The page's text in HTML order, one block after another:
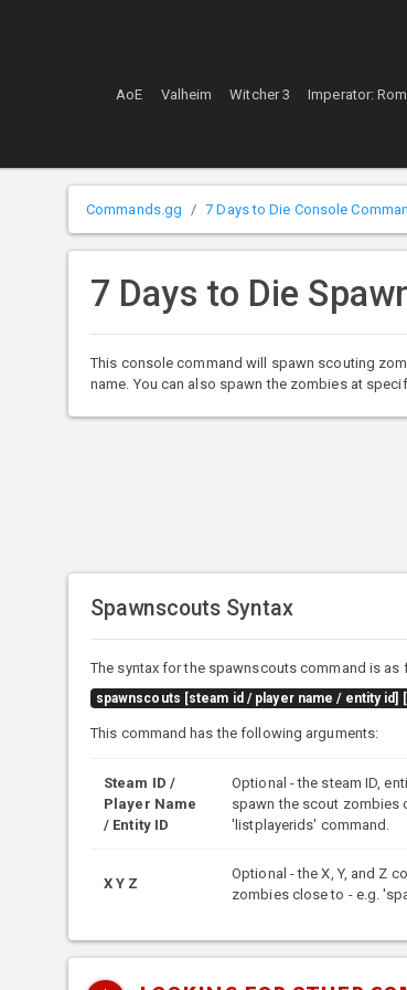
AoE Valheim Witcher 3 Imperator:
Commands.gg 7 Days to Die Console
7 Days to Die
This console command will spawn scouting
name. You can also spawn the zombies at
Spawnscouts Syntax
The syntax for the spawnscouts command is as
spawnscouts [steam id / player name / entity id]
This command has the following arguments:
Steam ID /
Player Name
/ Entity ID
Optional - the steam ID,
spawn the scout zombies
'listplayerids' command.
X Y Z
Optional - the X, Y, and Z
zombies close to - e.g.